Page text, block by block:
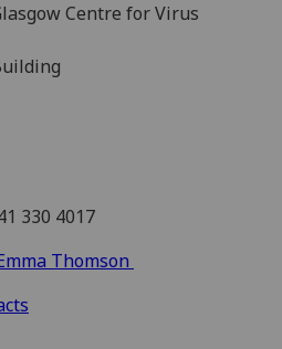
Centre for Virus
330 4017
Thomson